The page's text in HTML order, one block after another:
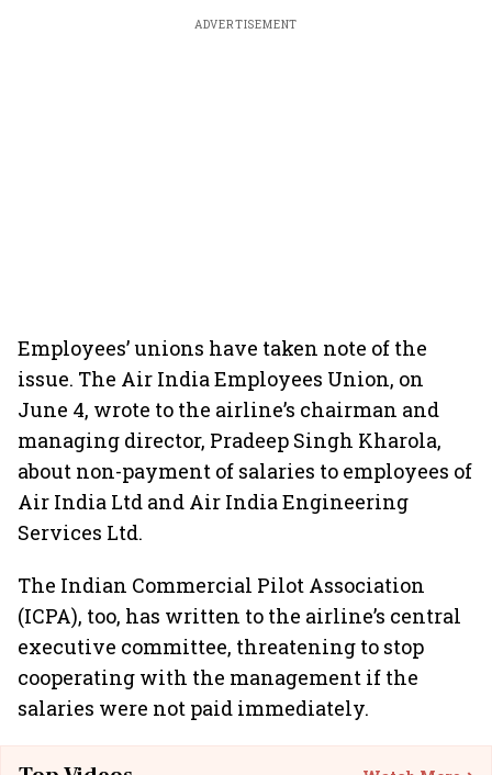
ADVERTISEMENT
Employees’ unions have taken note of the
issue. The Air India Employees Union, on
June 4, wrote to the airline’s chairman and
managing director, Pradeep Singh Kharola,
about non-payment of salaries to employees of
Air India Ltd and Air India Engineering
Services Ltd.
The Indian Commercial Pilot Association
(ICPA), too, has written to the airline’s central
executive committee, threatening to stop
cooperating with the management if the
salaries were not paid immediately.